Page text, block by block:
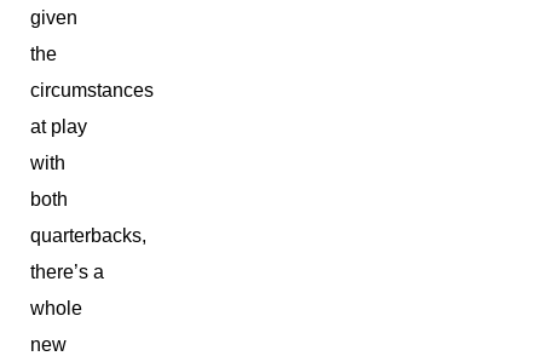
given
the
circumstances
at play
with
both
quarterbacks,
there’s a
whole
new